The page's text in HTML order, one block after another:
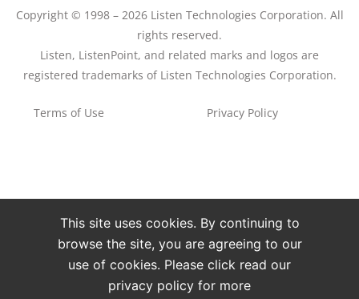
Copyright © 1998 – 2026 Listen Technologies Corporation. All
rights reserved.
Listen, ListenPoint, and related marks and logos are
registered trademarks of Listen Technologies Corporation.
Terms of Use Privacy Policy
This site uses cookies. By continuing to
browse the site, you are agreeing to our
use of cookies. Please click read our
privacy policy for more